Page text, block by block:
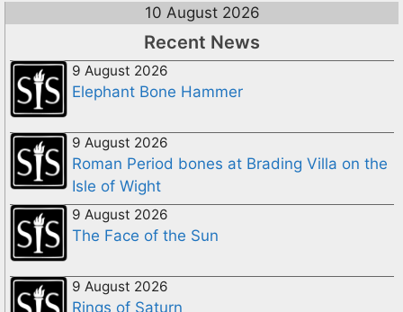
10 August 2026
Recent News
9 August 2026
Elephant Bone Hammer
9 August 2026
Roman Period bones at Brading Villa on the
Isle of Wight
9 August 2026
The Face of the Sun
9 August 2026
Rings of Saturn